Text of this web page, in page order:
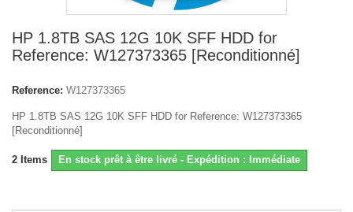
HP 1.8TB SAS 12G 10K SFF HDD for
Reference: W127373365 [Reconditionné]
Reference: W127373365
HP 1.8TB SAS 12G 10K SFF HDD for Reference: W127373365
[Reconditionné]
2 Items En stock prêt à être livré - Expédition : Immédiate